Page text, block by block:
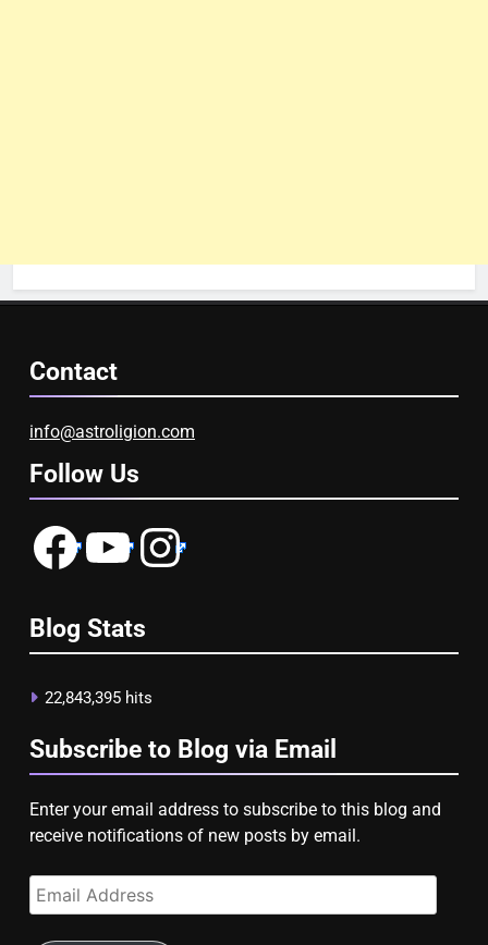
Contact
info@astroligion.com
Follow Us
FacebookYouTubeInstagram
Blog Stats
22,843,395 hits
Subscribe to Blog via Email
Enter your email address to subscribe to this blog and
receive notifications of new posts by email.
Email
Address